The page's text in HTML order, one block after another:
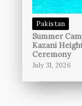
Pakistan
Summer
Kazani
Ceremony
July 31, 2026